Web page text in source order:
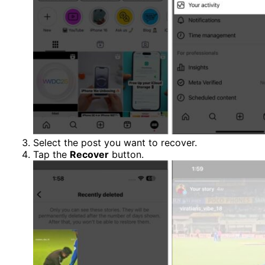
Select the post you want to recover.
Tap the Recover button.